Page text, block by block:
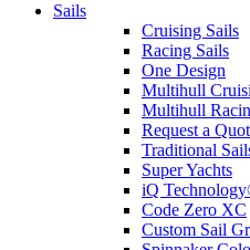
Sails
Cruising Sails
Racing Sails
One Design
Multihull
Multihull
Request a
Traditional
Super Yachts
iQ
Code Zero XC
Custom Sail